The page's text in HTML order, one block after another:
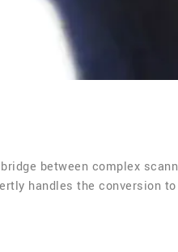
between complex
handles the conversion to